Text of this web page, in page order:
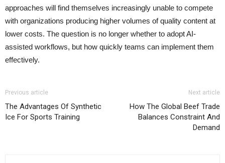
approaches will find themselves increasingly unable to compete
with organizations producing higher volumes of quality content at
lower costs. The question is no longer whether to adopt AI-
assisted workflows, but how quickly teams can implement them
effectively.
Previous article
The Advantages Of Synthetic
Ice For Sports Training
Next article
How The Global Beef Trade
Balances Constraint And
Demand